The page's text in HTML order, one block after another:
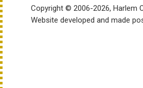
Copyright © 2006-2026, Harlem
Website developed and made